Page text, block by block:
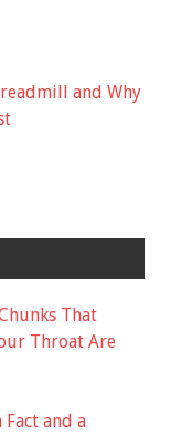
and Why
That
Throat Are
and a